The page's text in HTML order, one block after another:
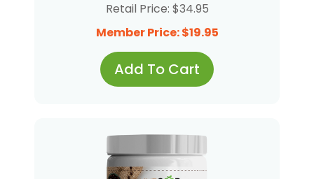
Retail Price: $34.95
Member Price: $19.95
Add To Cart